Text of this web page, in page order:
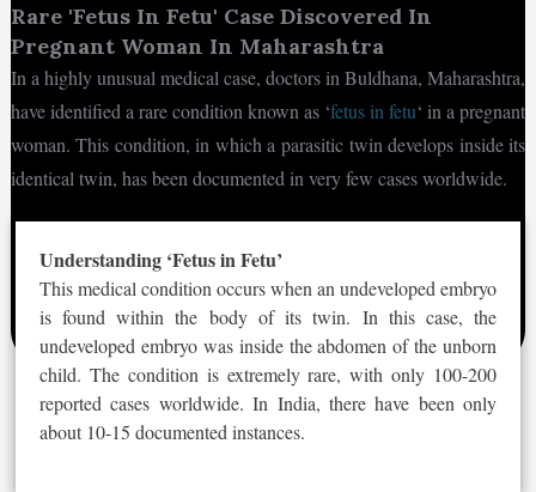
Rare 'Fetus In Fetu' Case Discovered In
Pregnant Woman In Maharashtra
In a highly unusual medical case, doctors in Buldhana, Maharashtra,
have identified a rare condition known as ‘fetus in fetu‘ in a pregnant
woman. This condition, in which a parasitic twin develops inside its
identical twin, has been documented in very few cases worldwide.
Understanding ‘Fetus in Fetu’
This medical condition occurs when an undeveloped embryo
is found within the body of its twin. In this case, the
undeveloped embryo was inside the abdomen of the unborn
child. The condition is extremely rare, with only 100-200
reported cases worldwide. In India, there have been only
about 10-15 documented instances.